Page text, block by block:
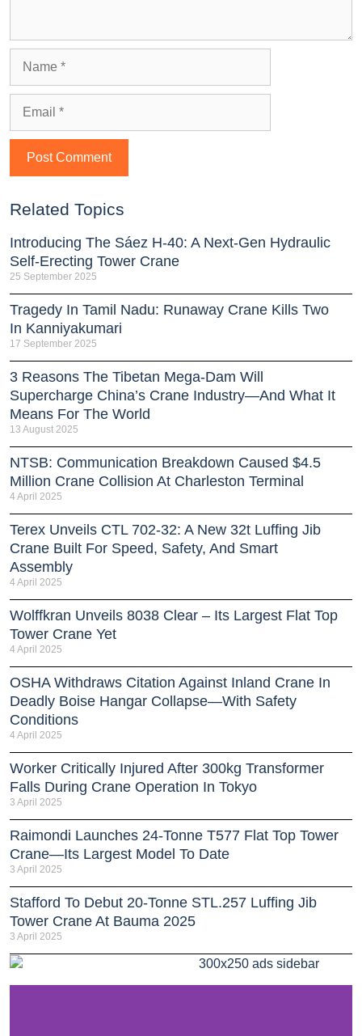
Related Topics
Introducing The Sáez H‑40: A Next‑Gen Hydraulic
Self‑Erecting Tower Crane
25 September 2025
Tragedy In Tamil Nadu: Runaway Crane Kills Two
In Kanniyakumari
17 September 2025
3 Reasons The Tibetan Mega-Dam Will
Supercharge China’s Crane Industry—And What It
Means For The World
13 August 2025
NTSB: Communication Breakdown Caused $4.5
Million Crane Collision At Charleston Terminal
4 April 2025
Terex Unveils CTL 702-32: A New 32t Luffing Jib
Crane Built For Speed, Safety, And Smart
Assembly
4 April 2025
Wolffkran Unveils 8038 Clear – Its Largest Flat Top
Tower Crane Yet
4 April 2025
OSHA Withdraws Citation Against Inland Crane In
Deadly Boise Hangar Collapse—With Safety
Conditions
4 April 2025
Worker Critically Injured After 300kg Transformer
Falls During Crane Operation In Tokyo
3 April 2025
Raimondi Launches 24-Tonne T577 Flat Top Tower
Crane—Its Largest Model To Date
3 April 2025
Stafford To Debut 20-Tonne STL.257 Luffing Jib
Tower Crane At Bauma 2025
3 April 2025